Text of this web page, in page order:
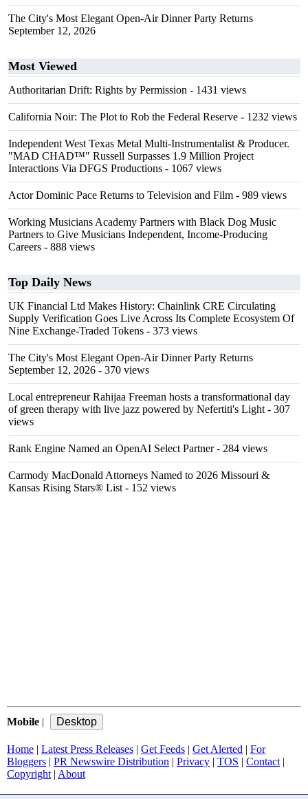
The City's Most Elegant Open-Air Dinner Party Returns
September 12, 2026
Most Viewed
Authoritarian Drift: Rights by Permission - 1431 views
California Noir: The Plot to Rob the Federal Reserve - 1232 views
Independent West Texas Metal Multi-Instrumentalist & Producer.
"MAD CHAD™" Russell Surpasses 1.9 Million Project
Interactions Via DFGS Productions - 1067 views
Actor Dominic Pace Returns to Television and Film - 989 views
Working Musicians Academy Partners with Black Dog Music
Partners to Give Musicians Independent, Income-Producing
Careers - 888 views
Top Daily News
UK Financial Ltd Makes History: Chainlink CRE Circulating
Supply Verification Goes Live Across Its Complete Ecosystem Of
Nine Exchange-Traded Tokens - 373 views
The City's Most Elegant Open-Air Dinner Party Returns
September 12, 2026 - 370 views
Local entrepreneur Rahijaa Freeman hosts a transformational day
of green therapy with live jazz powered by Nefertiti's Light - 307
views
Rank Engine Named an OpenAI Select Partner- 284 views
Carmody MacDonald Attorneys Named to 2026 Missouri &
Kansas Rising Stars® List - 152 views
Mobile |
Home | Latest Press Releases | Get Feeds | Get Alerted | For
Bloggers | PR Newswire Distribution | Privacy | TOS | Contact |
Copyright | About